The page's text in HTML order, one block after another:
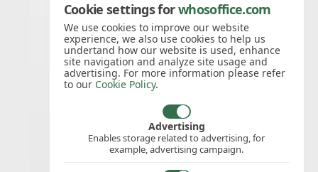
26/Aug/2026
Mouloud
(Tentative
Date)
National Day
Cookie settings forwhosoffice.com
We use cookies to improve our website
experience, we also use cookies to help us
undertand how our website is used, enhance
site navigation and analyze site usage and
advertising. For more information please refer
to our Cookie Policy.
Advertising
Enables storage related to advertising, for
example, advertising campaign.